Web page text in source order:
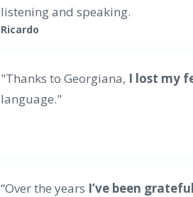
listening and speaking.
Ricardo
"Thanks to Georgiana, I lost my
language."
“Over the years I’ve been